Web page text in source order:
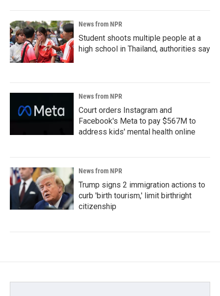
News from NPR
Student shoots multiple people at a
high school in Thailand, authorities say
News from NPR
Court orders Instagram and
Facebook's Meta to pay $567M to
address kids' mental health online
News from NPR
Trump signs 2 immigration actions to
curb 'birth tourism,' limit birthright
citizenship